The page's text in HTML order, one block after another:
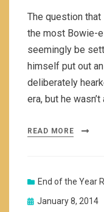
The question that
the most Bowie-
seemingly be
himself put out
deliberately
era, but he wasn’t
READ MORE
End of the Year
Posted
January 8, 2014